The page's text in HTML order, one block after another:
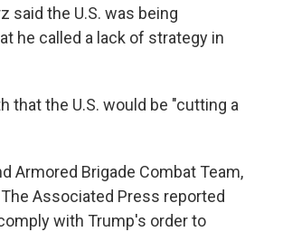
said the U.S. was being
he called a lack of strategy in
that the U.S. would be "cutting a
Armored Brigade Combat Team,
Associated Press reported
with Trump's order to